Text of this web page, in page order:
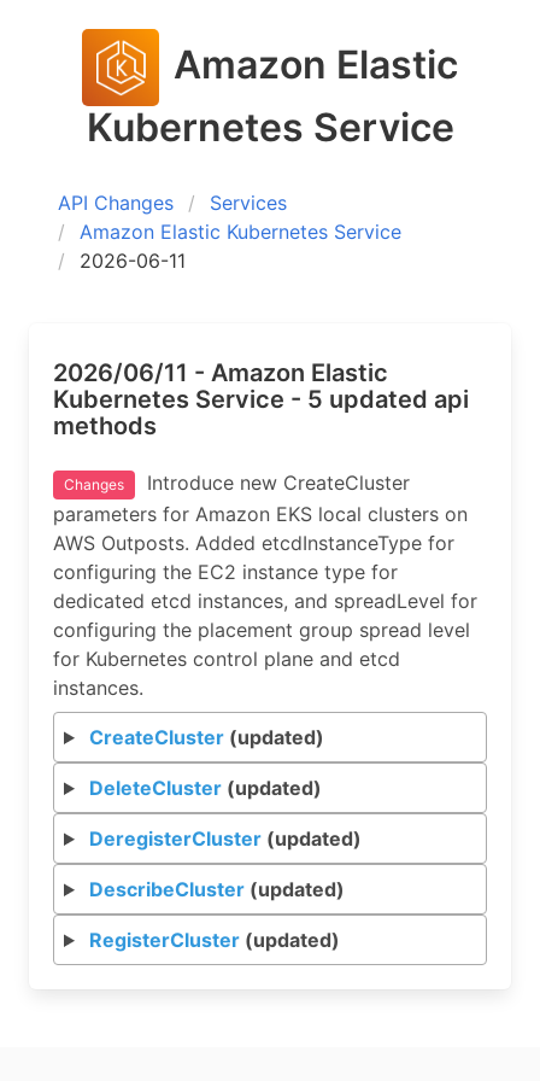
Amazon Elastic
Kubernetes Service
API Changes
Services
Amazon Elastic Kubernetes Service
2026-06-11
2026/06/11 - Amazon Elastic
Kubernetes Service - 5 updated api
methods
Changes
Introduce new CreateCluster
parameters for Amazon EKS local clusters on
AWS Outposts. Added etcdInstanceType for
configuring the EC2 instance type for
dedicated etcd instances, and spreadLevel for
configuring the placement group spread level
for Kubernetes control plane and etcd
instances.
CreateCluster(updated)
DeleteCluster(updated)
DeregisterCluster(updated)
DescribeCluster(updated)
RegisterCluster(updated)